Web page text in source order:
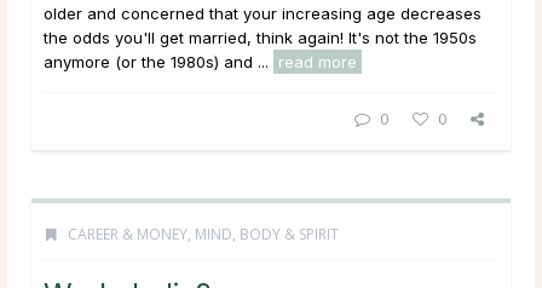
older and concerned that your increasing age decreases
the odds you'll get married, think again! It's not the 1950s
anymore (or the 1980s) and ...
read more
0 0
CAREER & MONEY, MIND, BODY & SPIRIT